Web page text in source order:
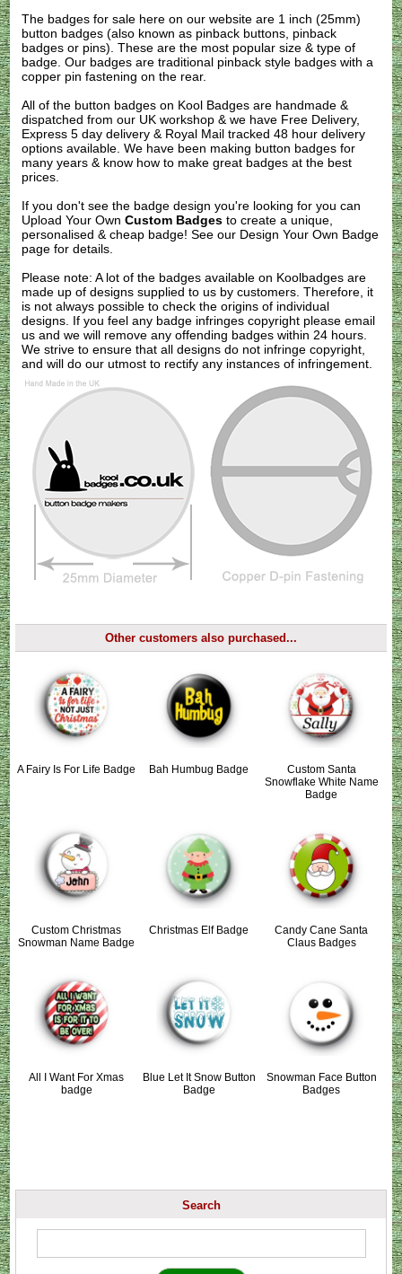
The badges for sale here on our website are 1 inch (25mm)
button badges (also known as pinback buttons, pinback
badges or pins). These are the most popular size & type of
badge. Our badges are traditional pinback style badges with a
copper pin fastening on the rear.
All of the button badges on Kool Badges are handmade &
dispatched from our UK workshop & we have Free Delivery,
Express 5 day delivery & Royal Mail tracked 48 hour delivery
options available. We have been making button badges for
many years & know how to make great badges at the best
prices.
If you don't see the badge design you're looking for you can
Upload Your OwnCustom Badges to create a unique,
personalised & cheap badge! See our Design Your Own Badge
page for details.
Please note: A lot of the badges available on Koolbadges are
made up of designs supplied to us by customers. Therefore, it
is not always possible to check the origins of individual
designs. If you feel any badge infringes copyright pleaseemail
us and we will remove any offending badges within 24 hours.
We strive to ensure that all designs do not infringe copyright,
and will do our utmost to rectify any instances of infringement.
Other customers also purchased...
A Fairy Is For Life Badge Bah Humbug Badge
Custom Santa
Snowflake White Name
Badge
Custom Christmas
Snowman Name Badge
Christmas Elf Badge
Candy Cane Santa
Claus Badges
All I Want For Xmas
badge
Blue Let It Snow Button
Badge
Snowman Face Button
Badges
Search